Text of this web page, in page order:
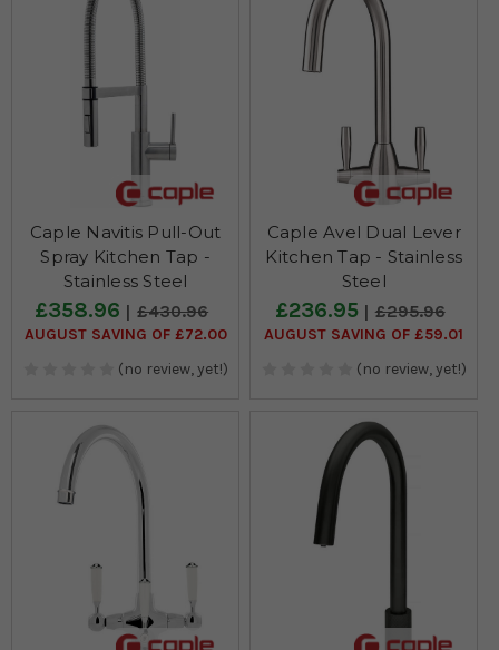
Caple Navitis Pull-Out
Spray Kitchen Tap -
Stainless Steel
£358.96 £430.96
AUGUST SAVING OF £72.00
(no review, yet!)
Caple Avel Dual Lever
Kitchen Tap - Stainless
Steel
£236.95 £295.96
AUGUST SAVING OF £59.01
(no review, yet!)